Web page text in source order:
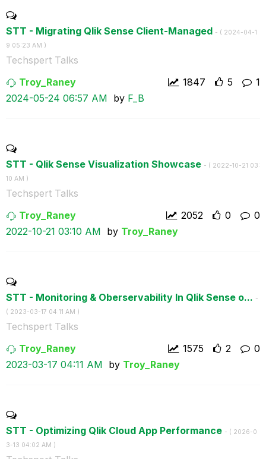
STT - Migrating Qlik Sense Client-Managed - ( ‎2024-04-1
9 05:23 AM )
Techspert Talks
1
Troy_Raney 5
1847
‎2024-05-24 06:57 AM by F_B
STT - Qlik Sense Visualization Showcase - ( ‎2022-10-21 03:
10 AM )
Techspert Talks
0
Troy_Raney 0
2052
‎2022-10-21 03:10 AM by Troy_Raney
STT - Monitoring & Oberservability In Qlik Sense o... -
( ‎2023-03-17 04:11 AM )
Techspert Talks
0
Troy_Raney 2
1575
‎2023-03-17 04:11 AM by Troy_Raney
STT - Optimizing Qlik Cloud App Performance - ( ‎2026-0
3-13 04:02 AM )